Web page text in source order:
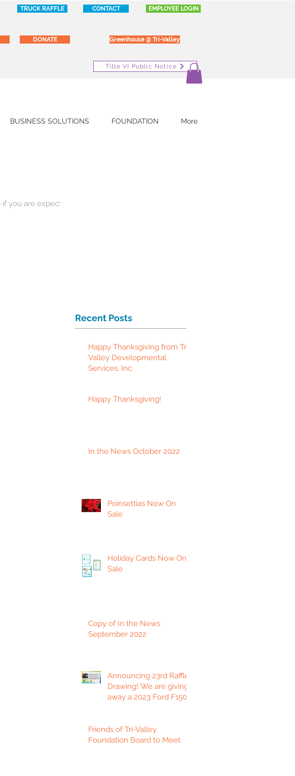
TRUCK RAFFLE
DONATE
CONTACT EMPLOYEE LOGIN
Greenhouse @ Tri-Valley
Title VI Public Notice
BUSINESS SOLUTIONS FOUNDATION More
Recent Posts
Happy Thanksgiving from Tri-
Valley Developmental
Services, Inc.
Happy Thanksgiving!
In the News October 2022
Poinsettias Now On
Sale
Holiday Cards Now On
Sale
Copy of In the News
September 2022
Announcing 23rd Raffle
Drawing! We are giving
away a 2023 Ford F150
Friends of Tri-Valley
Foundation Board to Meet